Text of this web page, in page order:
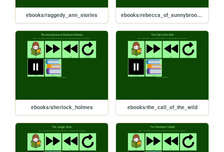
ebooks/raggedy_ann_stories ebooks/rebecca_of_sunnybrook_farm
ebooks/sherlock_holmes ebooks/the_call_of_the_wild